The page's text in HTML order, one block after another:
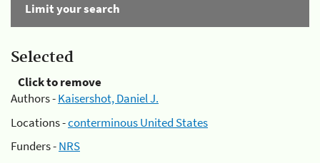
Limit your search
Selected
Click to remove
Authors -Kaisershot, Daniel J.
Locations -conterminous United States
Funders -NRS